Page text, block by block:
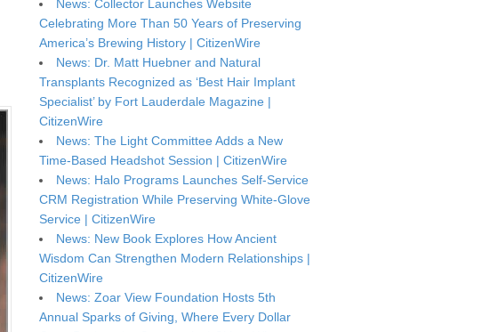
News: Collector Launches Website
Celebrating More Than 50 Years of Preserving
America’s Brewing History | CitizenWire
News: Dr. Matt Huebner and Natural
Transplants Recognized as ‘Best Hair Implant
Specialist’ by Fort Lauderdale Magazine |
CitizenWire
News: The Light Committee Adds a New
Time-Based Headshot Session | CitizenWire
News: Halo Programs Launches Self-Service
CRM Registration While Preserving White-Glove
Service | CitizenWire
News: New Book Explores How Ancient
Wisdom Can Strengthen Modern Relationships |
CitizenWire
News: Zoar View Foundation Hosts 5th
Annual Sparks of Giving, Where Every Dollar